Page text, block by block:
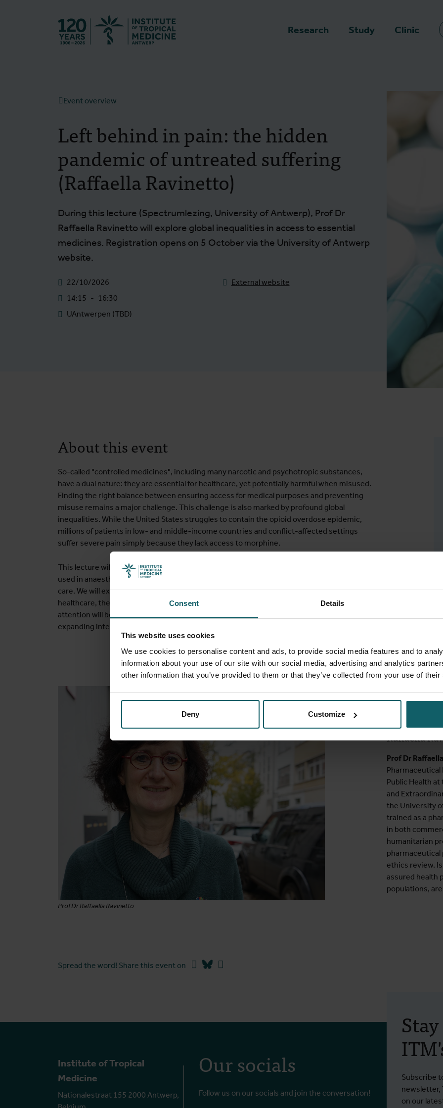
Consent Details
This website uses cookies
We use cookies to personalise content and ads, to provide social media features and to
information about your use of our site with our social media, advertising and analytics
other information that you’ve provided to them or that they’ve collected from your use of
Deny Customize
Research Study Clinic
Event overview
Left behind in pain: the hidden
pandemic of untreated suffering
(Raffaella Ravinetto)
During this lecture (Spectrumlezing, University of Antwerp), Prof Dr
Raffaella Ravinetto will explore global inequalities in access to essential
medicines. Registration opens on 5 October via the University of Antwerp
website.
22/10/2026
14:15 - 16:30
UAntwerpen (TBD)
External website
About this event
So-called "controlled medicines", including many narcotic and psychotropic substances,
have a dual nature: they are essential for healthcare, yet potentially harmful when misused.
Finding the right balance between ensuring access for medical purposes and preventing
misuse remains a major challenge. This challenge is also marked by profound global
inequalities. While the United States struggles to contain the opioid overdose epidemic,
millions of patients in low- and middle-income countries and conflict-affected settings
suffer severe pain simply because they lack access to morphine.
This lecture will examine the causes of this global gap, which also affects other medicines
used in anaesthesia, neurological disorders, opioid dependence treatment, and palliative
care. We will explore potential solutions from different perspectives, including regulation,
healthcare, the pharmaceutical sector, social sciences, human rights, and law. Particular
attention will be given to collaboration in research to address knowledge gaps and to
expanding international exchange of expertise.
Prof Dr Raffaella Ravinetto
Speaker
Raffaella
Prof Dr
Pharmaceutical
Public Health
and
the University
trained as a
in both
humanitarian
pharmaceutical
ethics review.
assured health
populations,
Spread the word! Share this event on Facebook
Bluesky
Institute of Tropical
Medicine
Nationalestraat 155 2000 Antwerp,
Our socials
Follow us on our socials and join the conversation!
Subscribe
newsletter,
on our